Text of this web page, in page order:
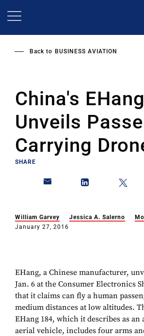
Back to BUSINESS AVIATION
China's EHang
Unveils
Carrying
SHARE
William Garvey Jessica A. Salerno
January 27, 2016
EHang, a Chinese manufacturer,
Jan. 6 at the Consumer Electronics
that it claims can fly a human
medium distances at low altitudes.
EHang 184, which it describes as an
aerial vehicle, includes four arms